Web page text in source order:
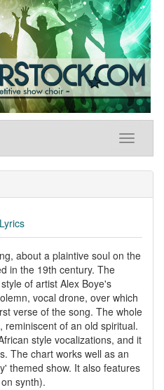
Lyrics
about a plaintive soul on the
in the 19th century. The
of artist Alex Boye's
vocal drone, over which
verse of the song. The whole
of an old spiritual.
style vocalizations, and it
The chart works well as an
themed show. It also features
synth).